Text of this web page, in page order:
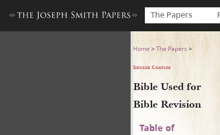
The Papers
Bible Used for Bible
Home >The Papers >
Interim Content
Bible Used for
Bible Revision
Table of